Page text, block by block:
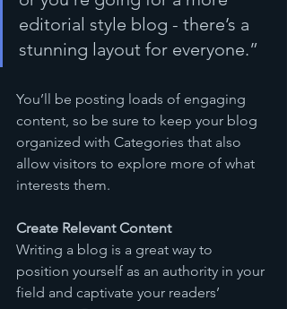
editorial style blog - there’s a
stunning layout for everyone.”
You’ll be posting loads of engaging
content, so be sure to keep your blog
organized with Categories that also
allow visitors to explore more of what
interests them.
Create Relevant Content
Writing a blog is a great way to
position yourself as an authority in your
field and captivate your readers’